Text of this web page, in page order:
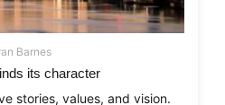
Barnes
its character
stories, values, and vision.